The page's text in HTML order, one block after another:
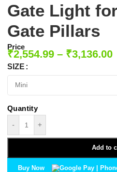
Gate Light
Gate Pillars
Price
₹2,554.99 – ₹3,136.00
SIZE
- +
Add to
Buy Now